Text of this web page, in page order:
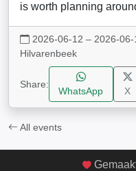
is worth planning
2026-06-12 – 2026-06-
Hilvarenbeek
Share:
WhatsApp X
All events